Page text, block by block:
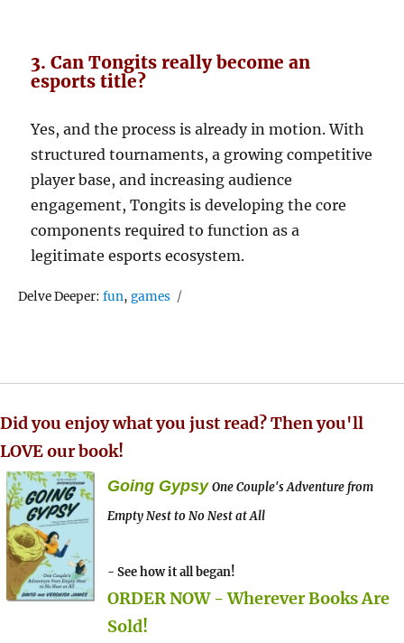
3. Can Tongits really become an
esports title?
Yes, and the process is already in motion. With
structured tournaments, a growing competitive
player base, and increasing audience
engagement, Tongits is developing the core
components required to function as a
legitimate esports ecosystem.
Delve Deeper:Tags
fun,games
Did you enjoy what you just read? Then you'll
LOVE our book!
Going Gypsy One Couple's Adventure from
Empty Nest to No Nest at All
- See how it all began!
ORDER NOW - Wherever Books Are
Sold!